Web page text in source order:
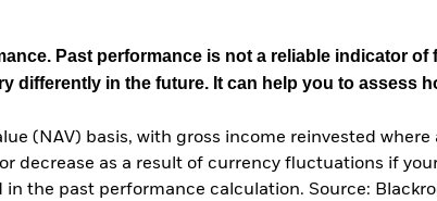
Past performance is not a reliable indicator of
differently in the future. It can help you to assess
(NAV) basis, with gross income reinvested where
decrease as a result of currency fluctuations if
the past performance calculation. Source: